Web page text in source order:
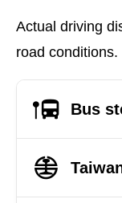
Actual driving
road
Bus